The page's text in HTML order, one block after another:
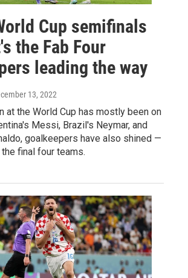
Cup semifinals
the Fab Four
leading the way
13, 2022
at the World Cup has mostly been on
Messi, Brazil's Neymar, and
goalkeepers have also shined —
final four teams.